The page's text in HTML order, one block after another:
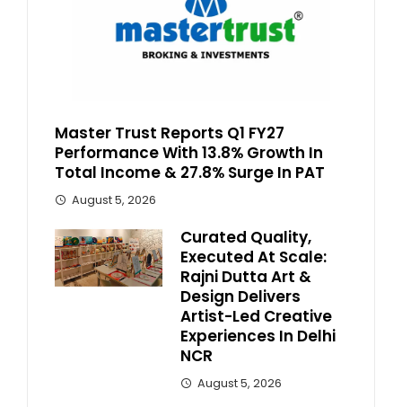
Master Trust Reports Q1 FY27
Performance With 13.8% Growth In
Total Income & 27.8% Surge In PAT
August 5, 2026
Curated Quality,
Executed At Scale:
Rajni Dutta Art &
Design Delivers
Artist-Led Creative
Experiences In Delhi
NCR
August 5, 2026